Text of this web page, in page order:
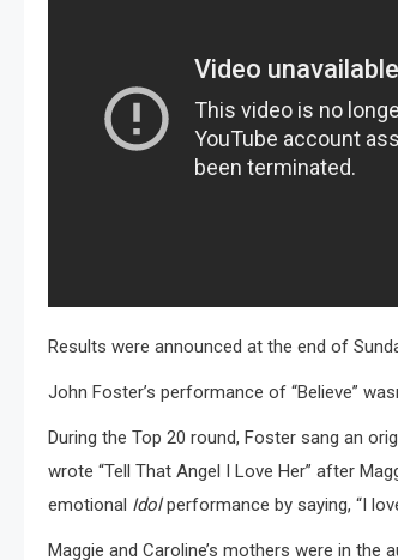
Results were announced at the end of
John Foster’s performance of “Believe”
During the Top 20 round, Foster sang an
wrote “Tell That Angel I Love Her” after
emotional Idolperformance by saying, “I
Maggie and Caroline’s mothers were in the